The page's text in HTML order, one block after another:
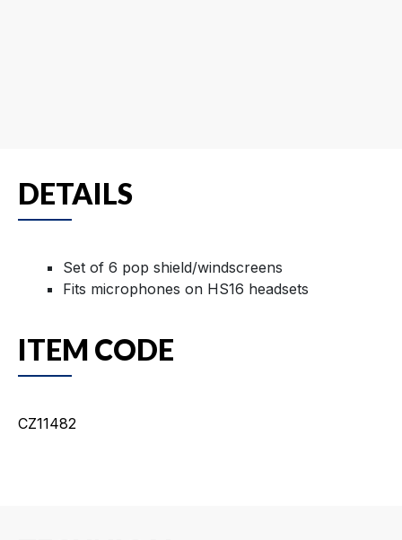
DETAILS
Set of 6 pop shield/windscreens
Fits microphones on HS16 headsets
ITEM CODE
CZ11482